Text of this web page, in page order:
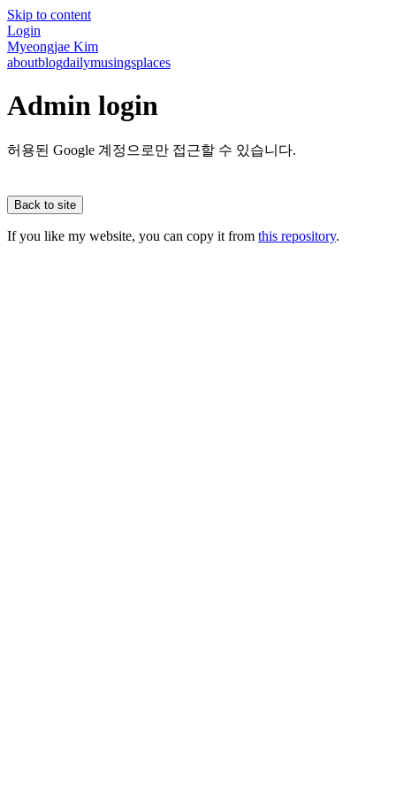
Skip to content
Login
Myeongjae Kim
aboutblogdailymusingsplaces
Admin login
허용된 Google 계정으로만 접근할 수 있습니다.
Back to site
If you like my website, you can copy it from this repository.